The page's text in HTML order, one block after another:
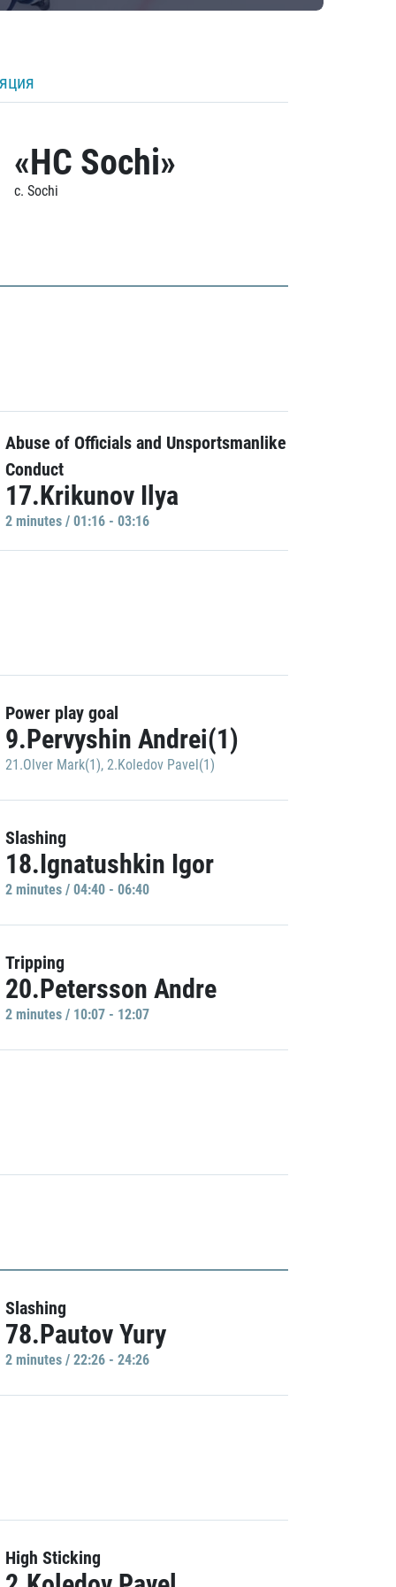
«HC Sochi»
c. Sochi
Abuse of Officials and Unsportsmanlike
Conduct
17.Krikunov Ilya
2 minutes / 01:16 - 03:16
Power play goal
9.Pervyshin Andrei(1)
21.Olver Mark(1), 2.Koledov Pavel(1)
Slashing
18.Ignatushkin Igor
2 minutes / 04:40 - 06:40
Tripping
20.Petersson Andre
2 minutes / 10:07 - 12:07
Slashing
78.Pautov Yury
2 minutes / 22:26 - 24:26
High Sticking